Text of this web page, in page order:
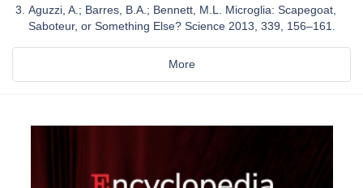
Aguzzi, A.; Barres, B.A.; Bennett, M.L. Microglia: Scapegoat,
Saboteur, or Something Else? Science 2013, 339, 156–161.
More